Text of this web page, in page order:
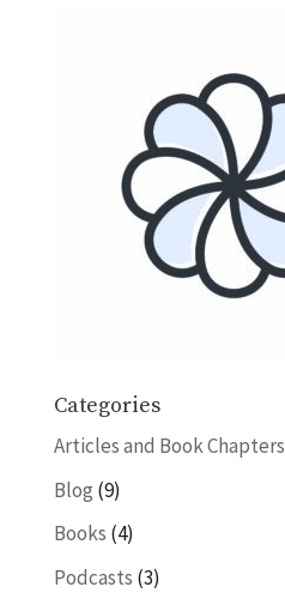
Categories
Articles and Book Chapters
Blog (9)
Books (4)
Podcasts (3)